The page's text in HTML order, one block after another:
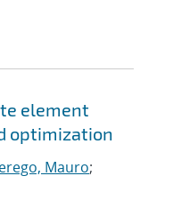
element
optimization
Mauro;